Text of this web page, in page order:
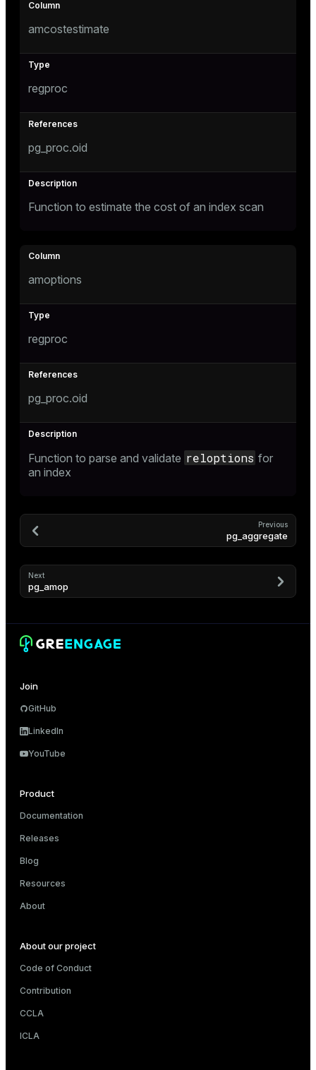
amcostestimate
regproc
pg_proc.oid
Function to estimate the cost of an index scan
amoptions
regproc
pg_proc.oid
Function to parse and validate reloptions for
an index
Previous
pg_aggregate
Next
pg_amop
Join
GitHub
LinkedIn
YouTube
Product
Documentation
Releases
Blog
Resources
About
About our project
Code of Conduct
Contribution
CCLA
ICLA